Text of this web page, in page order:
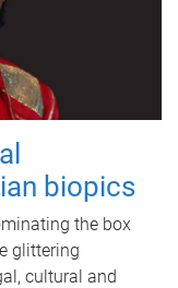
biopics
the box
glittering
cultural and